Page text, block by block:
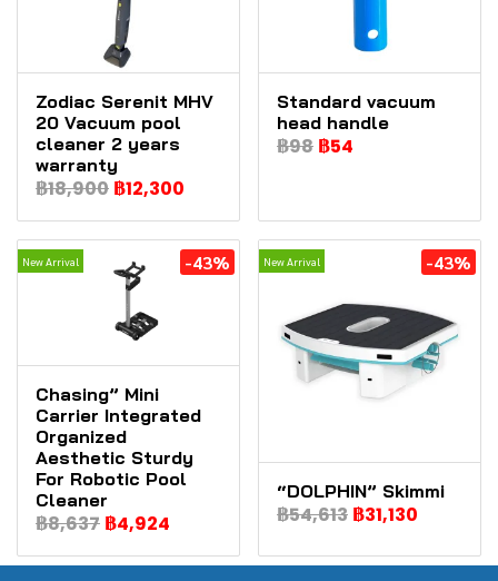
Zodiac Serenit MHV
20 Vacuum pool
cleaner 2 years
warranty
฿18,900 ฿12,300
Standard vacuum
head handle
฿98 ฿54
New Arrival -43%
Chasing” Mini
Carrier Integrated
Organized
Aesthetic Sturdy
For Robotic Pool
Cleaner
฿8,637 ฿4,924
New Arrival -43%
“DOLPHIN” Skimmi
฿54,613 ฿31,130